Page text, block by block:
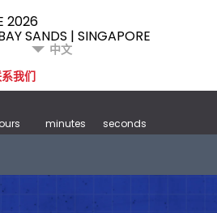
2026
SANDS | SINGAPORE
中文
我们
minutes seconds